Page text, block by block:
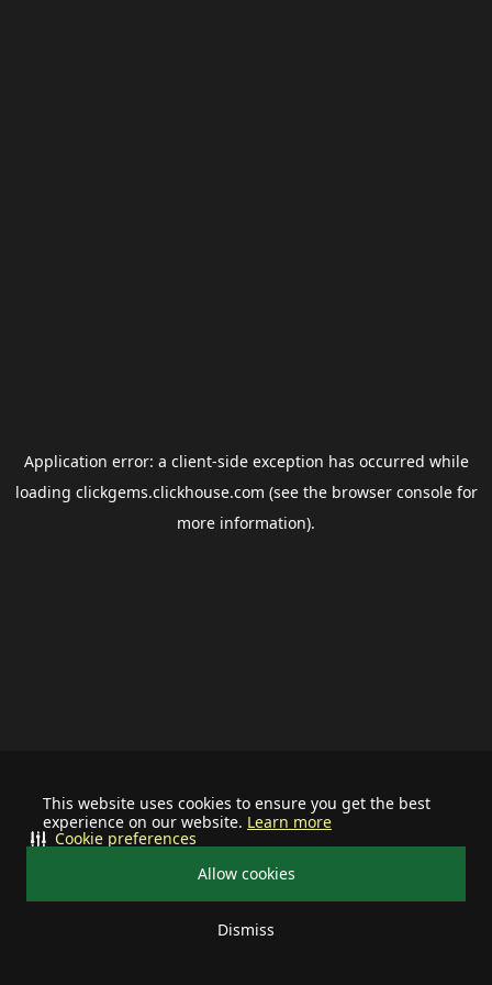
This website uses cookies to ensure you get the best
experience on our website. Learn more
Allow cookies
Dismiss
Cookie preferences
Application error: a client-side exception has occurred while
loading clickgems.clickhouse.com (see the browser consolefor
more information).